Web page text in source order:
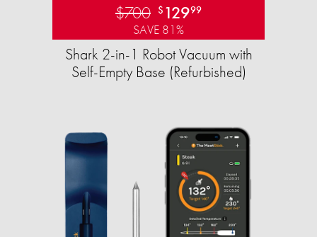
$700 $ 12999
SAVE 81%
Shark 2-in-1 Robot Vacuum with
Self-Empty Base (Refurbished)